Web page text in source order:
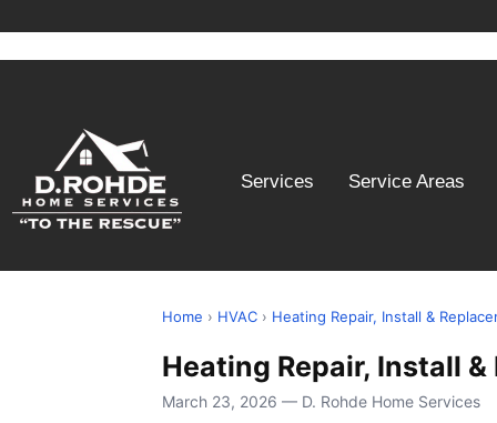
Services Service Areas
Home › HVAC › Heating Repair, Install &
Heating Repair, Install
March 23, 2026 — D. Rohde Home Services